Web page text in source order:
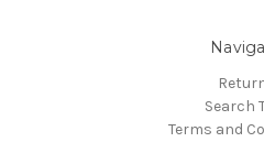
Search
Terms and